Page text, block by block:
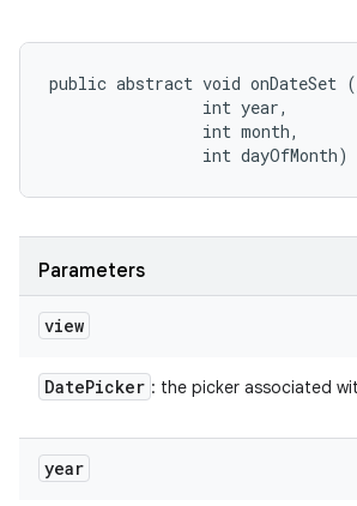
public abstract void onDateSet (
                int year,
                int month,
                int dayOfMonth)
Parameters
view
DatePicker : the picker associated
year